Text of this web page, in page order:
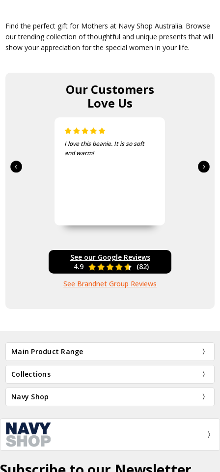
Find the perfect gift for Mothers at Navy Shop Australia. Browse
our trending collection of thoughtful and unique presents that will
show your appreciation for the special women in your life.
Our Customers
Love Us
I love this beanie. It is so soft
and warm!
See our Google Reviews
4.9
(82)
See Brandnet Group Reviews
Main Product Range
Collections
Navy Shop